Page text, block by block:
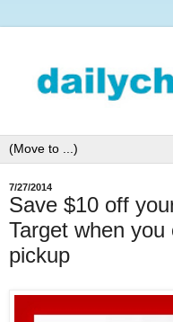
7/27/2014
Save $10 off
Target when
pickup